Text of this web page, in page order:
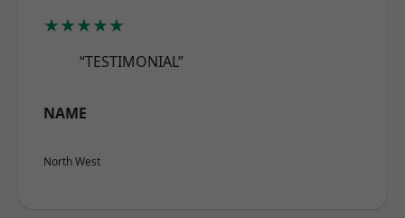
★★★★★
“TESTIMONIAL”
NAME
North West